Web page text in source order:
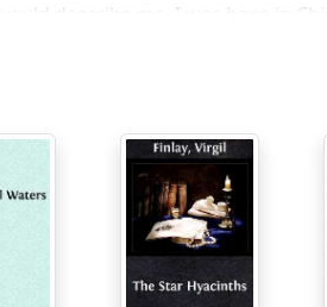
describe me. I was born in
and time—not in Heaven or
who also bears my first name,
to nurse back to health and kid
is the Change War, a war of
Big Time. Our Soldiers fight by
to help our side win the final